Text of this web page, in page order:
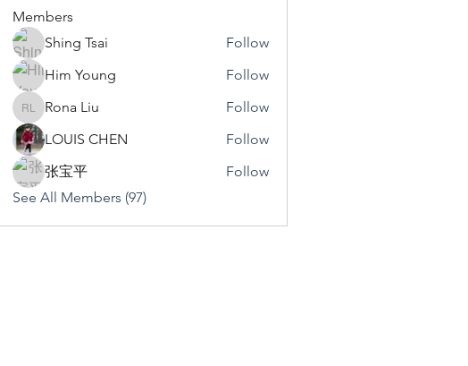
Members
Shing Tsai
Follow
Him Young
Follow
Rona Liu
Rona Liu
Follow
LOUIS CHEN
Follow
张宝平
Follow
See All Members (97)